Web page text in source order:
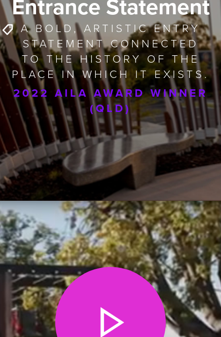
Entrance Statement
A BOLD, ARTISTIC ENTRY
STATEMENT CONNECTED
TO THE HISTORY OF THE
PLACE IN WHICH IT EXISTS.
2022 AILA AWARD WINNER
(QLD)